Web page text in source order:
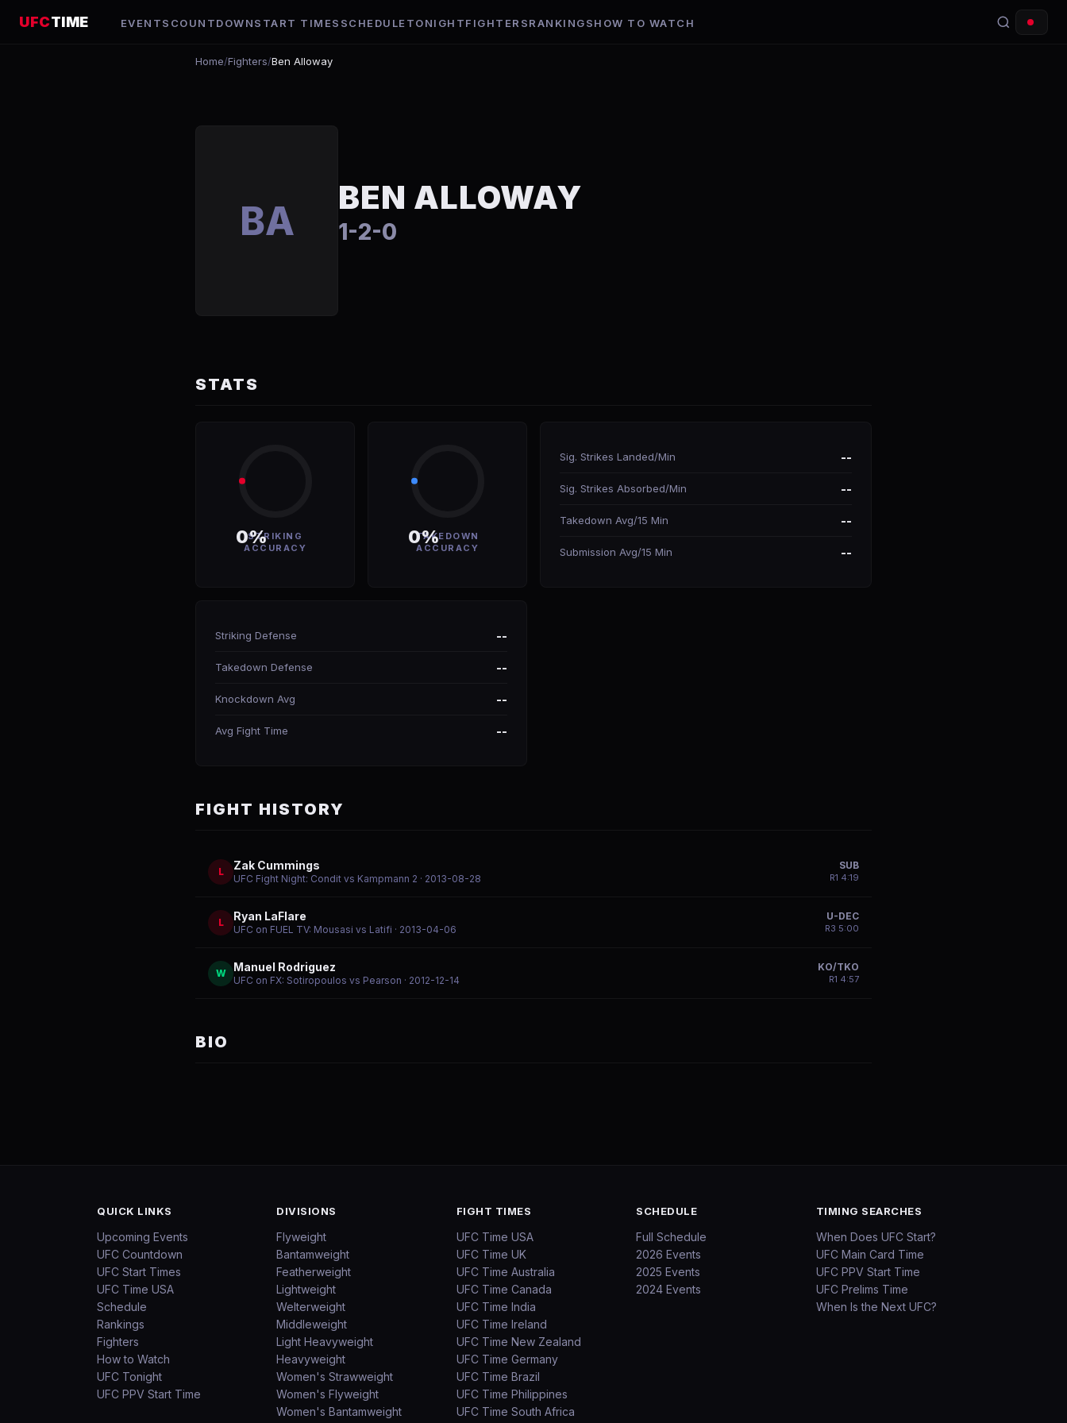
UFCTIME EVENTS COUNTDOWNSTART TIMES SCHEDULE TONIGHTFIGHTERSRANKINGSHOW TO WATCH
Home/Fighters/Ben Alloway
BA
BEN ALLOWAY
1-2-0
STATS
0%
STRIKING
ACCURACY
0%
TAKEDOWN
ACCURACY
Sig. Strikes Landed/Min --
Sig. Strikes Absorbed/Min --
Takedown Avg/15 Min --
Submission Avg/15 Min --
Striking Defense --
Takedown Defense --
Knockdown Avg --
Avg Fight Time --
FIGHT HISTORY
L Zak Cummings
UFC Fight Night: Condit vs Kampmann 2 · 2013-08-28
SUB
R1 4:19
L Ryan LaFlare
UFC on FUEL TV: Mousasi vs Latifi · 2013-04-06
U-DEC
R3 5:00
W Manuel Rodriguez
UFC on FX: Sotiropoulos vs Pearson · 2012-12-14
KO/TKO
R1 4:57
BIO
QUICK LINKS
Upcoming Events
UFC Countdown
UFC Start Times
UFC Time USA
Schedule
Rankings
Fighters
How to Watch
UFC Tonight
UFC PPV Start Time
DIVISIONS
Flyweight
Bantamweight
Featherweight
Lightweight
Welterweight
Middleweight
Light Heavyweight
Heavyweight
Women's Strawweight
Women's Flyweight
Women's Bantamweight
FIGHT TIMES
UFC Time USA
UFC Time UK
UFC Time Australia
UFC Time Canada
UFC Time India
UFC Time Ireland
UFC Time New Zealand
UFC Time Germany
UFC Time Brazil
UFC Time Philippines
UFC Time South Africa
SCHEDULE
Full Schedule
2026 Events
2025 Events
2024 Events
TIMING SEARCHES
When Does UFC Start?
UFC Main Card Time
UFC PPV Start Time
UFC Prelims Time
When Is the Next UFC?